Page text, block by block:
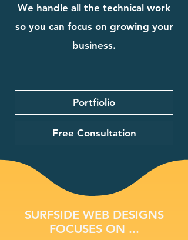
We handle all the technical work
so you can focus on growing your
business.
Portfiolio
Free Consultation
SURFSIDE WEB DESIGNS
FOCUSES ON ...